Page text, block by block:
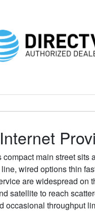
compact main street
wired options thin
are widespread on
satellite to reach
occasional throughput